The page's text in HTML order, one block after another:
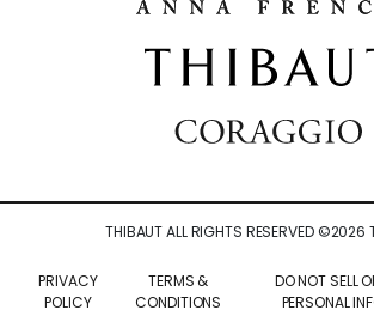
THIBAUT ALL RIGHTS RESERVED ©2026
PRIVACY
POLICY
TERMS &
CONDITIONS
DO NOT SELL
PERSONAL